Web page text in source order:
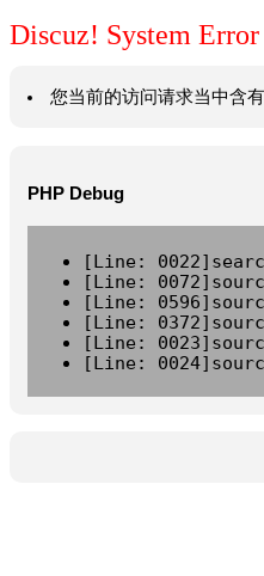
Discuz! System Error
您当前的访问请求当中含
PHP Debug
[Line:
[Line:
[Line:
[Line:
[Line:
[Line: